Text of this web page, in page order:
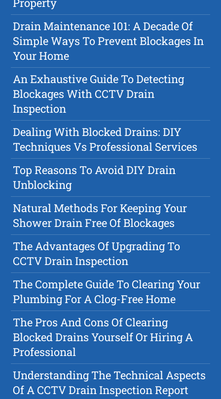
Property
Drain Maintenance 101: A Decade Of
Simple Ways To Prevent Blockages In
Your Home
An Exhaustive Guide To Detecting
Blockages With CCTV Drain
Inspection
Dealing With Blocked Drains: DIY
Techniques Vs Professional Services
Top Reasons To Avoid DIY Drain
Unblocking
Natural Methods For Keeping Your
Shower Drain Free Of Blockages
The Advantages Of Upgrading To
CCTV Drain Inspection
The Complete Guide To Clearing Your
Plumbing For A Clog-Free Home
The Pros And Cons Of Clearing
Blocked Drains Yourself Or Hiring A
Professional
Understanding The Technical Aspects
Of A CCTV Drain Inspection Report